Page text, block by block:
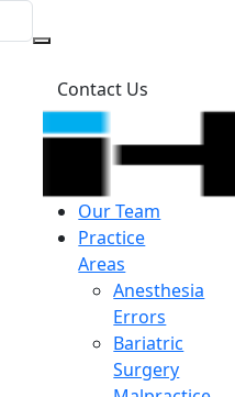
Contact Us
Our Team
Practice
Areas
Anesthesia
Errors
Bariatric
Surgery